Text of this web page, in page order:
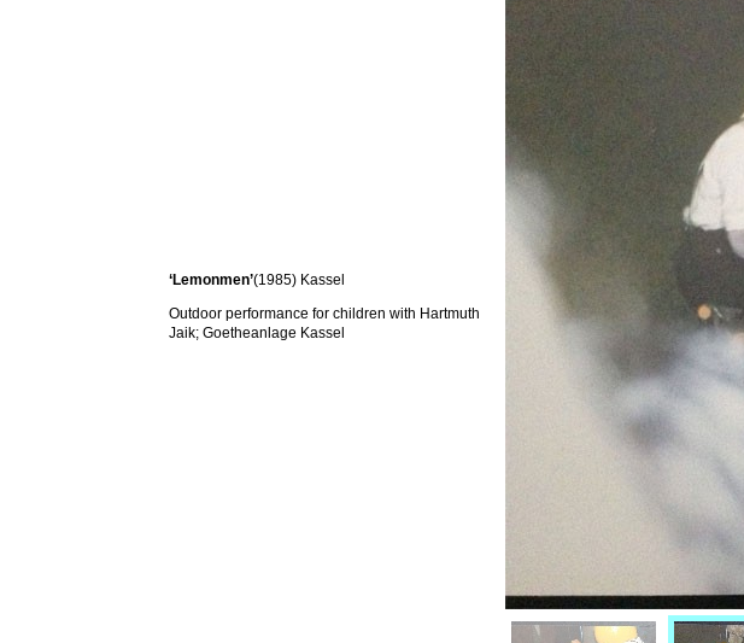
‘Lemonmen’(1985) Kassel
Outdoor performance for children with Hartmuth
Jaik; Goetheanlage Kassel